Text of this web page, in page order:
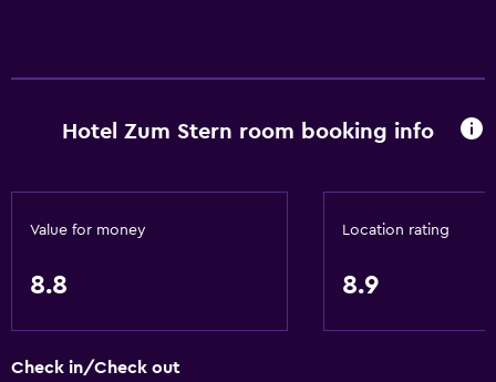
Hotel Zum Stern room booking info
Value for money
8.8
Location rating
8.9
Check in/Check out